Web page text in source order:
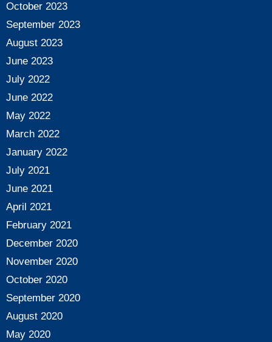
October 2023
September 2023
August 2023
June 2023
July 2022
June 2022
May 2022
March 2022
January 2022
July 2021
June 2021
April 2021
February 2021
December 2020
November 2020
October 2020
September 2020
August 2020
May 2020